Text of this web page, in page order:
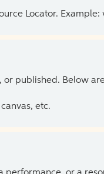
Locator.
published. Below
etc.